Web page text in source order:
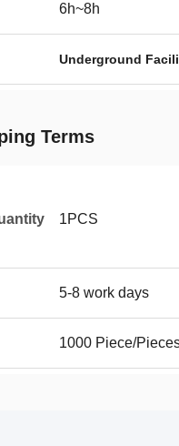
6h~8h
Underground
Terms
1PCS
5-8 work days
1000 Piece/